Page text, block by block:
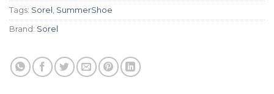
Tags: Sorel SummerShoe
Brand: Sorel